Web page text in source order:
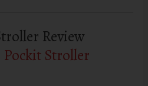
Review